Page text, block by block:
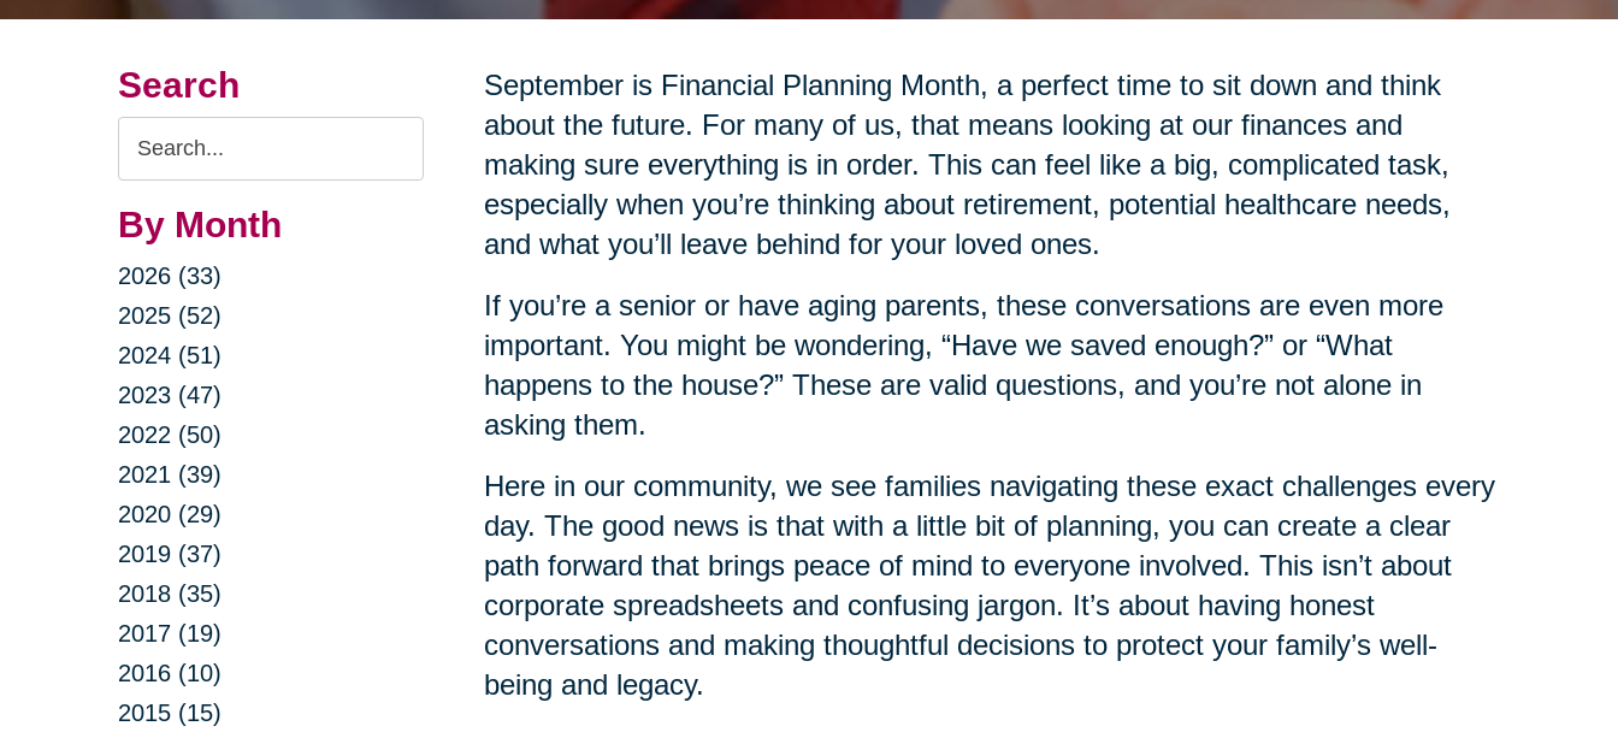
Search
Search
Query
By Month
2026 (33)
2025 (52)
2024 (51)
2023 (47)
2022 (50)
2021 (39)
2020 (29)
2019 (37)
2018 (35)
2017 (19)
2016 (10)
2015 (15)
September is Financial Planning Month, a perfect time to sit down and think
about the future. For many of us, that means looking at our finances and
making sure everything is in order. This can feel like a big, complicated task,
especially when you’re thinking about retirement, potential healthcare needs,
and what you’ll leave behind for your loved ones.
If you’re a senior or have aging parents, these conversations are even more
important. You might be wondering, “Have we saved enough?” or “What
happens to the house?” These are valid questions, and you’re not alone in
asking them.
Here in our community, we see families navigating these exact challenges every
day. The good news is that with a little bit of planning, you can create a clear
path forward that brings peace of mind to everyone involved. This isn’t about
corporate spreadsheets and confusing jargon. It’s about having honest
conversations and making thoughtful decisions to protect your family’s well-
being and legacy.